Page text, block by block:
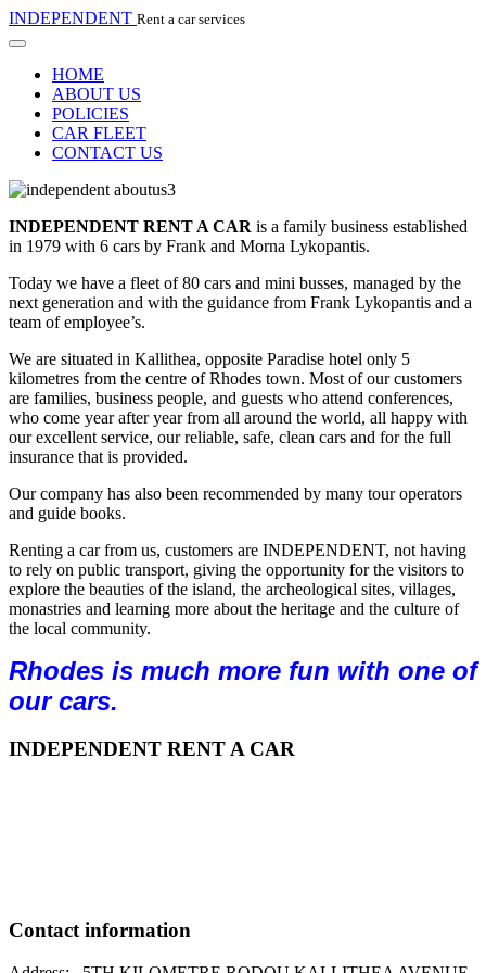
INDEPENDENT Rent a car services
HOME
ABOUT US
POLICIES
CAR FLEET
CONTACT US
INDEPENDENT RENT A CAR is a family business established
in 1979 with 6 cars by Frank and Morna Lykopantis.
Today we have a fleet of 80 cars and mini busses, managed by the
next generation and with the guidance from Frank Lykopantis and a
team of employee’s.
We are situated in Kallithea, opposite Paradise hotel only 5
kilometres from the centre of Rhodes town. Most of our customers
are families, business people, and guests who attend conferences,
who come year after year from all around the world, all happy with
our excellent service, our reliable, safe, clean cars and for the full
insurance that is provided.
Our company has also been recommended by many tour operators
and guide books.
Renting a car from us, customers are INDEPENDENT, not having
to rely on public transport, giving the opportunity for the visitors to
explore the beauties of the island, the archeological sites, villages,
monastries and learning more about the heritage and the culture of
the local community.
Rhodes is much more fun with one of
our cars.
INDEPENDENT RENT A CAR
Contact information